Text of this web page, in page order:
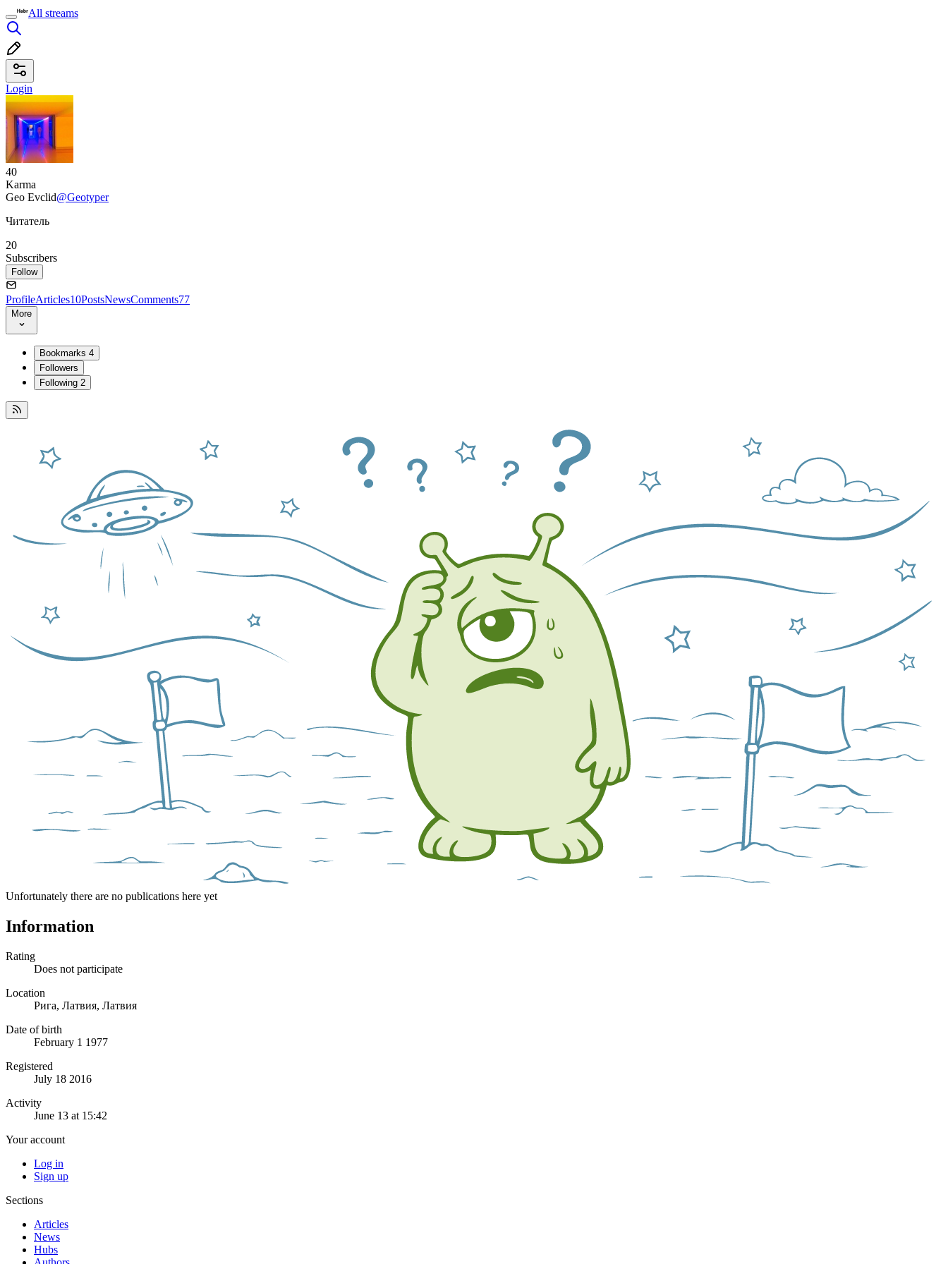
All streams
Login
40
Karma
Geo Evclid@Geotyper
Читатель
20
Subscribers
Follow
ProfileArticles10PostsNewsComments77
More
Bookmarks 4
Followers
Following 2
Unfortunately there are no publications here yet
Information
Rating
Does not participate
Location
Рига, Латвия, Латвия
Date of birth
February 1 1977
Registered
July 18 2016
Activity
June 13 at 15:42
Your account
Log in
Sign up
Sections
Articles
News
Hubs